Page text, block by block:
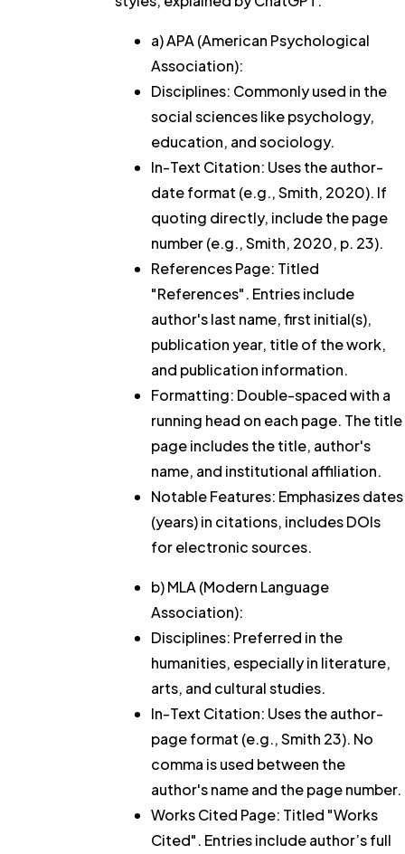
a) APA (American Psychological
Association):
Disciplines: Commonly used in the
social sciences like psychology,
education, and sociology.
In-Text Citation: Uses the author-
date format (e.g., Smith, 2020). If
quoting directly, include the page
number (e.g., Smith, 2020, p. 23).
References Page: Titled
"References". Entries include
author's last name, first initial(s),
publication year, title of the work,
and publication information.
Formatting: Double-spaced with a
running head on each page. The title
page includes the title, author's
name, and institutional affiliation.
Notable Features: Emphasizes dates
(years) in citations, includes DOIs
for electronic sources.
b) MLA (Modern Language
Association):
Disciplines: Preferred in the
humanities, especially in literature,
arts, and cultural studies.
In-Text Citation: Uses the author-
page format (e.g., Smith 23). No
comma is used between the
author's name and the page number.
Works Cited Page: Titled "Works
Cited". Entries include author’s full